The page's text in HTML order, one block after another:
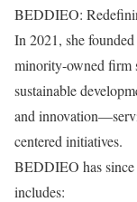
BEDDIEO:
In 2021, she
minority-owned firm
sustainable
and
centered initiatives.
BEDDIEO has since
includes: